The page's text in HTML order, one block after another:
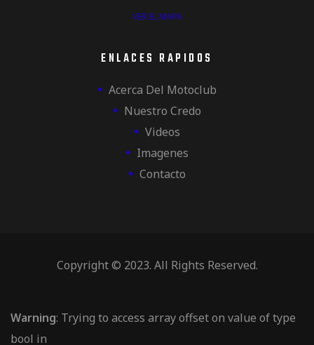
VER EL MAPA
ENLACES RAPIDOS
Acerca Del Motoclub
Nuestro Credo
Videos
Imagenes
Contacto
Copyright © 2023. All Rights Reserved.
Warning: Trying to access array offset on value of type
bool in